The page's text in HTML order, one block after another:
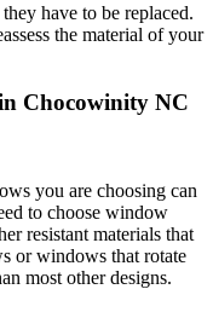
have to be replaced.
the material of your
Chocowinity NC
you are choosing can
to choose window
resistant materials that
or windows that rotate
most other designs.